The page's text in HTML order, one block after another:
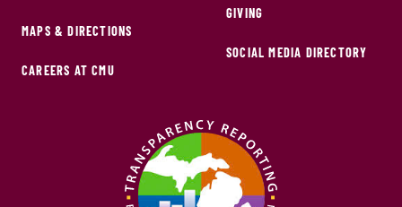
MAPS & DIRECTIONS
CAREERS AT CMU
GIVING
SOCIAL MEDIA DIRECTORY